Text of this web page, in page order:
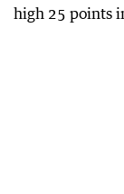
high 25 points